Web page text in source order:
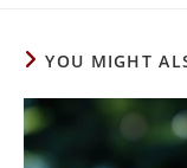
YOU MIGHT